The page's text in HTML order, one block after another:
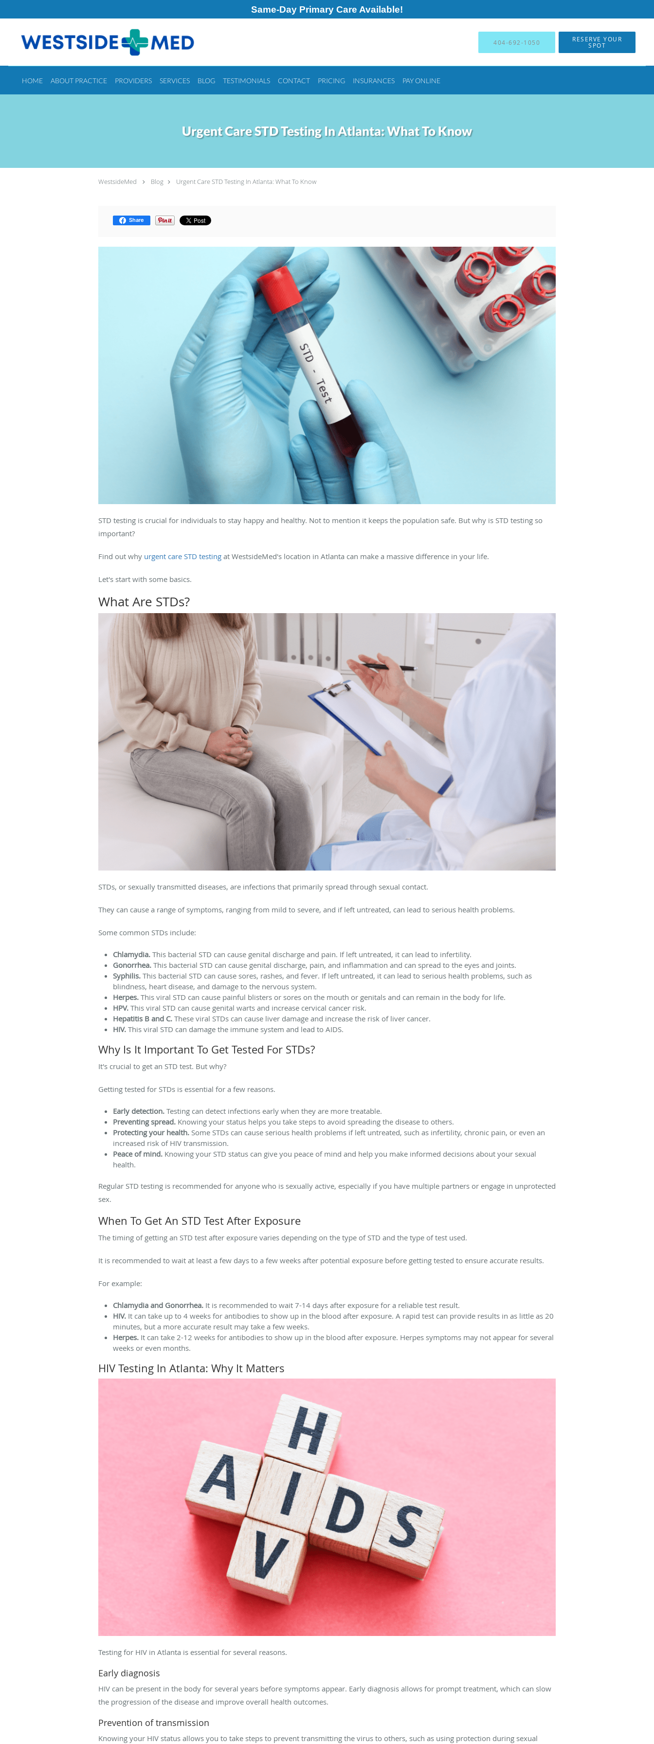
Same-Day Primary Care Available!
Skip to main content
404-692-1050 RESERVE YOUR
SPOT
HOME ABOUT PRACTICE PROVIDERS SERVICES BLOG TESTIMONIALS CONTACT PRICING INSURANCES PAY ONLINE
Urgent Care STD Testing In Atlanta: What To Know
WestsideMed Blog Urgent Care STD Testing In Atlanta: What To Know
Share
STD testing is crucial for individuals to stay happy and healthy. Not to mention it keeps the population safe. But why is STD testing so
important?
Find out why urgent care STD testing at WestsideMed's location in Atlanta can make a massive difference in your life.
Let's start with some basics.
What Are STDs?
STDs, or sexually transmitted diseases, are infections that primarily spread through sexual contact.
They can cause a range of symptoms, ranging from mild to severe, and if left untreated, can lead to serious health problems.
Some common STDs include:
Chlamydia. This bacterial STD can cause genital discharge and pain. If left untreated, it can lead to infertility.
Gonorrhea. This bacterial STD can cause genital discharge, pain, and inflammation and can spread to the eyes and joints.
Syphilis. This bacterial STD can cause sores, rashes, and fever. If left untreated, it can lead to serious health problems, such as
blindness, heart disease, and damage to the nervous system.
Herpes. This viral STD can cause painful blisters or sores on the mouth or genitals and can remain in the body for life.
HPV. This viral STD can cause genital warts and increase cervical cancer risk.
Hepatitis B and C. These viral STDs can cause liver damage and increase the risk of liver cancer.
HIV. This viral STD can damage the immune system and lead to AIDS.
Why Is It Important To Get Tested For STDs?
It's crucial to get an STD test. But why?
Getting tested for STDs is essential for a few reasons.
Early detection. Testing can detect infections early when they are more treatable.
Preventing spread. Knowing your status helps you take steps to avoid spreading the disease to others.
Protecting your health. Some STDs can cause serious health problems if left untreated, such as infertility, chronic pain, or even an
increased risk of HIV transmission.
Peace of mind. Knowing your STD status can give you peace of mind and help you make informed decisions about your sexual
health.
Regular STD testing is recommended for anyone who is sexually active, especially if you have multiple partners or engage in unprotected
sex.
When To Get An STD Test After Exposure
The timing of getting an STD test after exposure varies depending on the type of STD and the type of test used.
It is recommended to wait at least a few days to a few weeks after potential exposure before getting tested to ensure accurate results.
For example:
Chlamydia and Gonorrhea. It is recommended to wait 7-14 days after exposure for a reliable test result.
HIV. It can take up to 4 weeks for antibodies to show up in the blood after exposure. A rapid test can provide results in as little as 20
minutes, but a more accurate result may take a few weeks.
Herpes. It can take 2-12 weeks for antibodies to show up in the blood after exposure. Herpes symptoms may not appear for several
weeks or even months.
HIV Testing In Atlanta: Why It Matters
Testing for HIV in Atlanta is essential for several reasons.
Early diagnosis
HIV can be present in the body for several years before symptoms appear. Early diagnosis allows for prompt treatment, which can slow
the progression of the disease and improve overall health outcomes.
Prevention of transmission
Knowing your HIV status allows you to take steps to prevent transmitting the virus to others, such as using protection during sexual